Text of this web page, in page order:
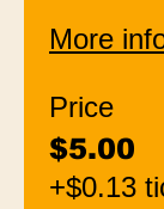
More
Price
$5.00
+$0.13